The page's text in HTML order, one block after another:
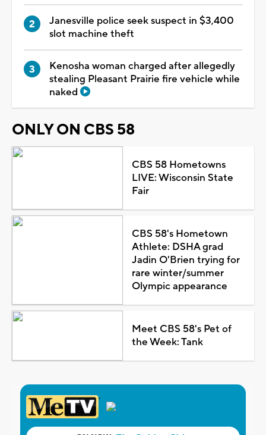
Janesville police seek suspect in $3,400
slot machine theft
Kenosha woman charged after allegedly
stealing Pleasant Prairie fire vehicle while
naked
ONLY ON CBS 58
CBS 58 Hometowns
LIVE: Wisconsin State
Fair
CBS 58's Hometown
Athlete: DSHA grad
Jadin O'Brien trying for
rare winter/summer
Olympic appearance
Meet CBS 58's Pet of
the Week: Tank